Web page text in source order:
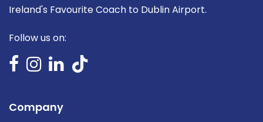
Ireland's Favourite Coach to Dublin Airport.
Follow us on:
Company